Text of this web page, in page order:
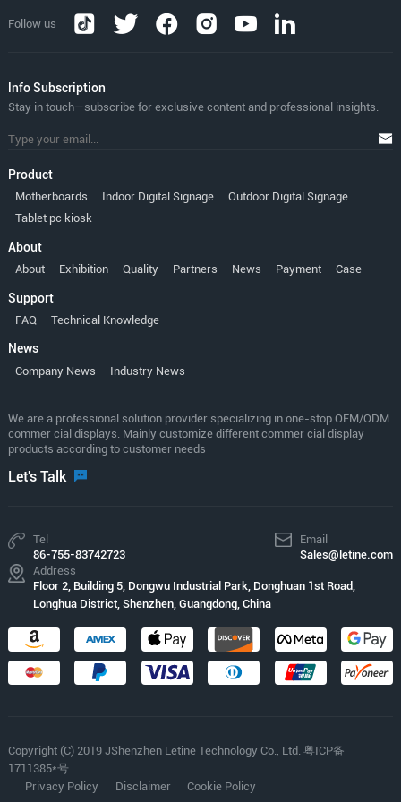
Follow us
lnfo Subscription
Stay in touch—subscribe for exclusive content and professional insights.
Product
Motherboards Indoor Digital Signage
Outdoor Digital Signage
Tablet pc kiosk
About
About Exhibition Quality Partners News Payment Case
Support
FAQ Technical Knowledge
News
Company News Industry News
We are a professional solution provider specializing in one-stop OEM/ODM
commer cial displays. Mainly customize different commer cial display
products according to customer needs
Let's Talk
Tel
86-755-83742723
Email
Sales@letine.com
Address
Floor 2, Building 5, Dongwu Industrial Park, Donghuan 1st Road,
Longhua District, Shenzhen, Guangdong, China
Copyright (C) 2019 JShenzhen Letine Technology Co., Ltd. 粤ICP备
1711385*号
Privacy Policy
Disclaimer Cookie Policy